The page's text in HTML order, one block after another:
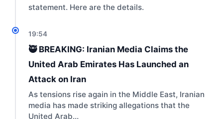
statement. Here are the details.
19:54
🥷 BREAKING: Iranian Media Claims the
United Arab Emirates Has Launched an
Attack on Iran
As tensions rise again in the Middle East, Iranian
media has made striking allegations that the
United Arab…